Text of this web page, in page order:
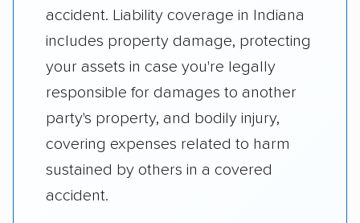
accident. Liability coverage in Indiana
includes property damage, protecting
your assets in case you're legally
responsible for damages to another
party's property, and bodily injury,
covering expenses related to harm
sustained by others in a covered
accident.